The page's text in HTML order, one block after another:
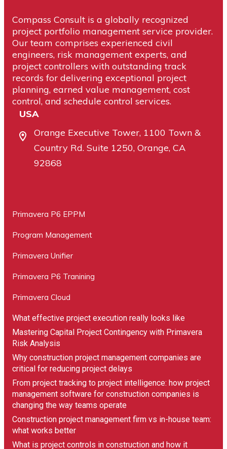
“We found Compass Consult through an online
search and got competitive pricing from them on
found their delivery team easy to deal with and it
was a smooth process overall with a great hassle-
free experience. I would highly recommend
working with Compass Consult for setting up your
project controls systems and processes.”
Michael Browne
Business Manager
Compass Consult is a globally recognized
project portfolio management service provider.
Our team comprises experienced civil
engineers, risk management experts, and
project controllers with outstanding track
records for delivering exceptional project
planning, earned value management, cost
control, and schedule control services.
USA
Orange Executive Tower, 1100 Town &
Country Rd. Suite 1250, Orange, CA
92868
Primavera P6 EPPM
Program Management
Primavera Unifier
Primavera P6 Tranining
Primavera Cloud
What effective project execution really looks like
Mastering Capital Project Contingency with Primavera
Risk Analysis
Why construction project management companies are
critical for reducing project delays
From project tracking to project intelligence: how project
management software for construction companies is
changing the way teams operate
Construction project management firm vs in-house team:
what works better
What is project controls in construction and how it